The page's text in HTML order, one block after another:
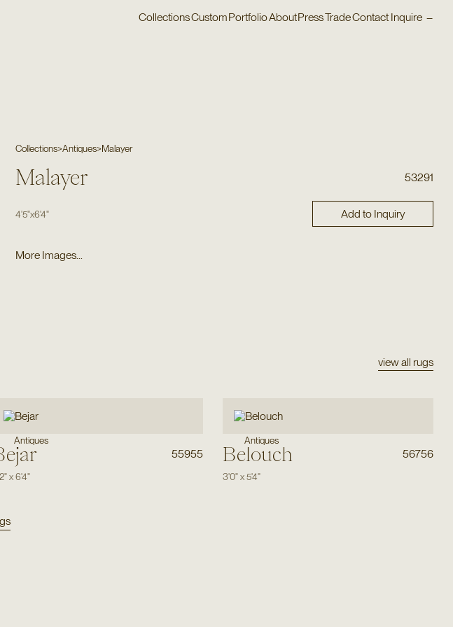
CollectionsCustomPortfolioAboutPressTradeContact Inquire –
Collections>Antiques>Malayer
Malayer 53291
4'5"x6'4" Add to Inquiry
More Images...
view all rugs
Antiques
55955
x6'4"
Antiques
Belouch 56756
3'0"x5'4"